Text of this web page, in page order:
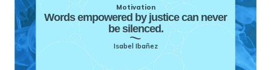
Motivation
Words empowered by justice can never
be silenced.
Isabel Ibañez